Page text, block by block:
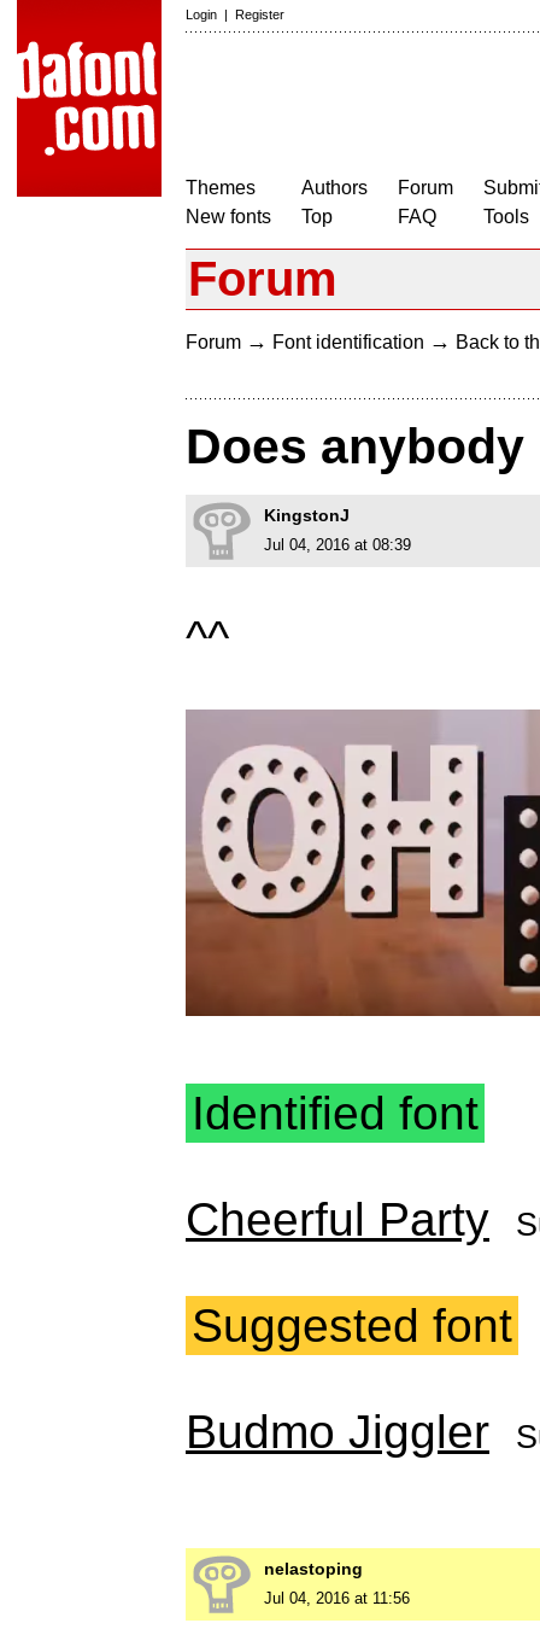
Login | Register
Themes
New fonts
Authors
Top
Forum
FAQ
Tools
Forum
Forum → Font identification → Back to
Does
KingstonJ
Jul 04, 2016 at 08:39
^^
Identified font
Cheerful Party
Suggested font
Budmo Jiggler
nelastoping
Jul 04, 2016 at 11:56